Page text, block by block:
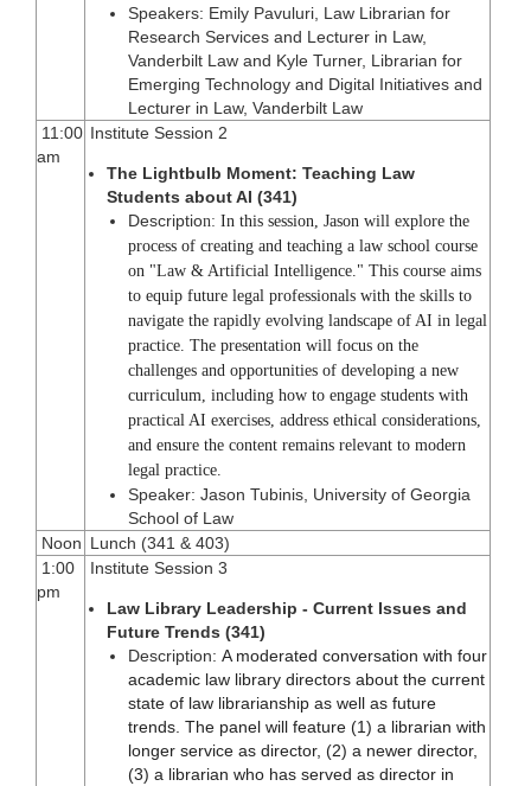
Speakers: Emily Pavuluri, Law Librarian for
Research Services and Lecturer in Law,
Vanderbilt Law and Kyle Turner, Librarian for
Emerging Technology and Digital Initiatives and
Lecturer in Law, Vanderbilt Law
11:00
am
Institute Session 2
The Lightbulb Moment: Teaching Law
Students about AI (341)
Description: In this session, Jason will explore the
process of creating and teaching a law school course
on "Law & Artificial Intelligence." This course aims
to equip future legal professionals with the skills to
navigate the rapidly evolving landscape of AI in legal
practice. The presentation will focus on the
challenges and opportunities of developing a new
curriculum, including how to engage students with
practical AI exercises, address ethical considerations,
and ensure the content remains relevant to modern
legal practice.
Speaker: Jason Tubinis, University of Georgia
School of Law
Noon Lunch (341 & 403)
1:00
pm
Institute Session 3
Law Library Leadership - Current Issues and
Future Trends (341)
Description: A moderated conversation with four
academic law library directors about the current
state of law librarianship as well as future
trends. The panel will feature (1) a librarian with
longer service as director, (2) a newer director,
(3) a librarian who has served as director in